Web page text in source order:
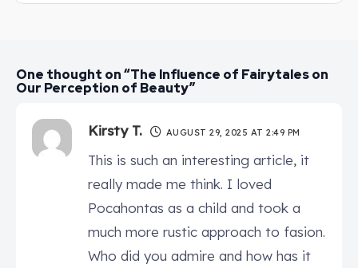
One thought on “The Influence of Fairytales on
Our Perception of Beauty”
Kirsty T. AUGUST 29, 2025 AT 2:49 PM
This is such an interesting article, it
really made me think. I loved
Pocahontas as a child and took a
much more rustic approach to fasion.
Who did you admire and how has it